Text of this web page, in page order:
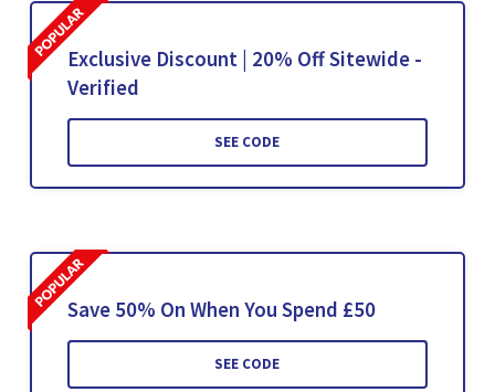
Exclusive Discount | 20% Off Sitewide -
Verified
SEE CODE
Save 50% On When You Spend £50
SEE CODE